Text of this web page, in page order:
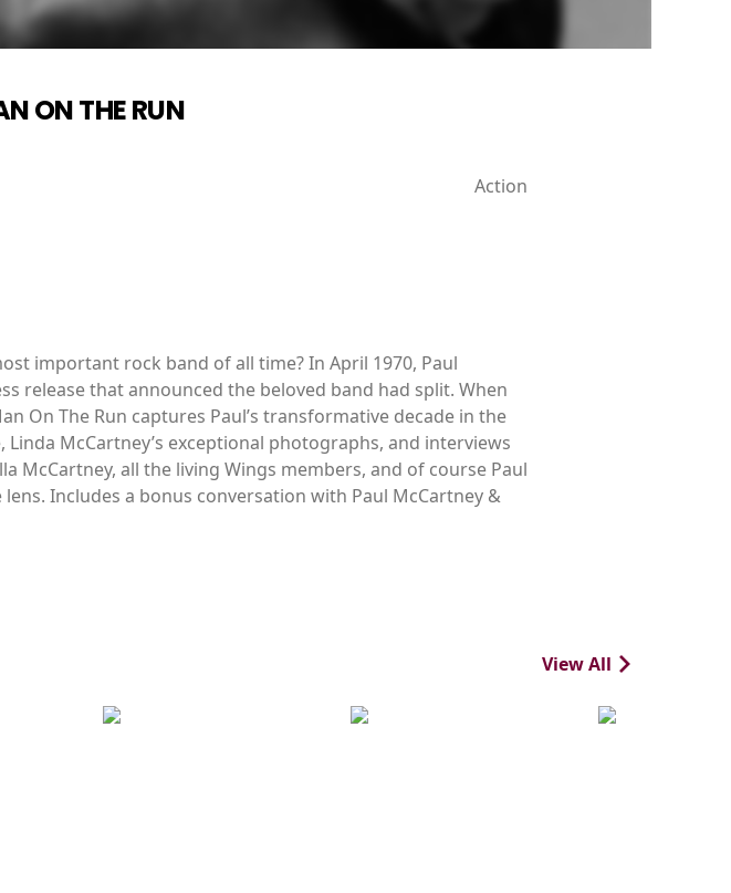
ON THE RUN
Action
important rock band of all time? In April 1970, Paul
release that announced the beloved band had split. When
On The Run captures Paul’s transformative decade in the
McCartney’s exceptional photographs, and interviews
McCartney, all the living Wings members, and of course Paul
Includes a bonus conversation with Paul McCartney &
View All